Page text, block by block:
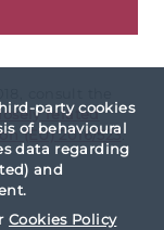
party cookies
of behavioural
data regarding
and
Cookies Policy
consult the
related
(EU) 2016/523.